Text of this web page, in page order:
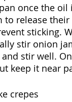
once the oil
to release
sticking.
stir onion
stir well.
keep it near
crepes